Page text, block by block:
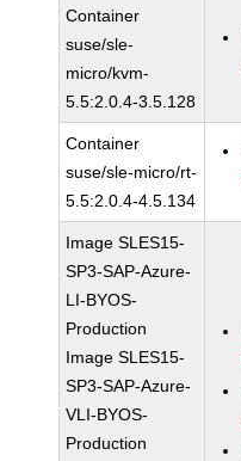
Container
suse/sle-
micro/kvm-
5.5:2.0.4-3.5.128
Container
suse/sle-micro/rt-
5.5:2.0.4-4.5.134
Image SLES15-
SP3-SAP-Azure-
LI-BYOS-
Production
Image SLES15-
SP3-SAP-Azure-
VLI-BYOS-
Production